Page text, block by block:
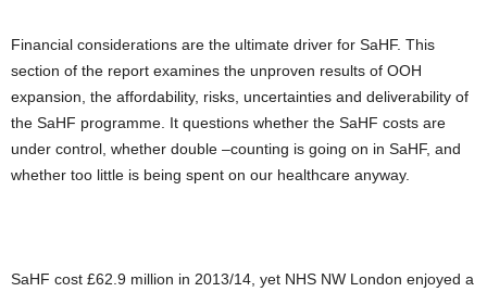
Financial considerations are the ultimate driver for SaHF. This
section of the report examines the unproven results of OOH
expansion, the affordability, risks, uncertainties and deliverability of
the SaHF programme. It questions whether the SaHF costs are
under control, whether double –counting is going on in SaHF, and
whether too little is being spent on our healthcare anyway.
SaHF cost £62.9 million in 2013/14, yet NHS NW London enjoyed a